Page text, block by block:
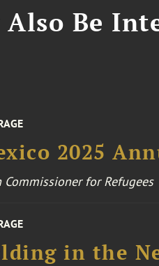
Also Be
2025
for Refugees
in the